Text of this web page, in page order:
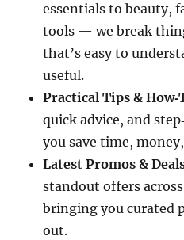
essentials to beauty,
tools — we break
that’s easy to
useful.
Practical Tips &
quick advice, and
you save time,
Latest Promos &
standout offers
bringing you curated
out.